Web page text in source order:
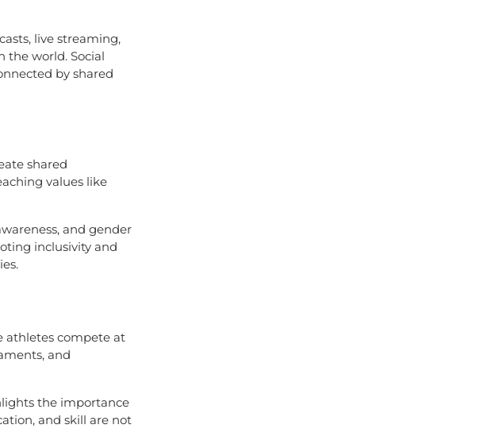
live streaming,
the world. Social
by shared
shared
values like
and gender
inclusivity and
athletes compete at
and
the importance
and skill are not